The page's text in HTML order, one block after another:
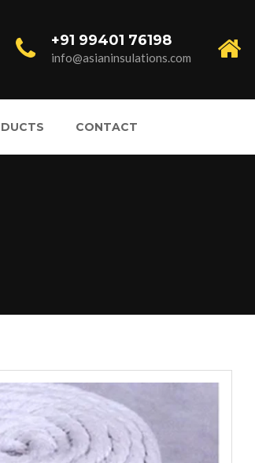
+91 99401 76198
info@asianinsulations.com
CONTACT